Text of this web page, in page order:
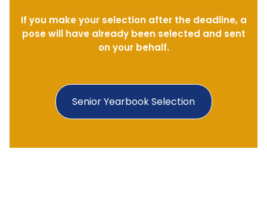
Senior Yearbook Selection
If you make your selection after the deadline, a
pose will have already been selected and sent
on your behalf.